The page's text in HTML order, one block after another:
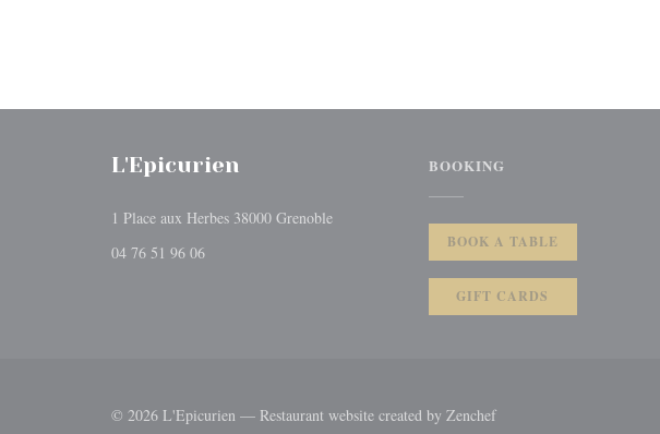
L'Epicurien
1 Place aux Herbes 38000 Grenoble((opens in a new window))
04 76 51 96 06
BOOKING
BOOK A TABLE
GIFT CARDS
© 2026 L'Epicurien — Restaurant website created by Zenchef((opens in a new window))